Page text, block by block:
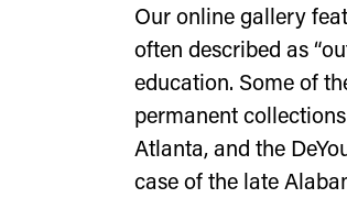
Our online gallery
often described as
education. Some of
permanent
Atlanta, and the
case of the late